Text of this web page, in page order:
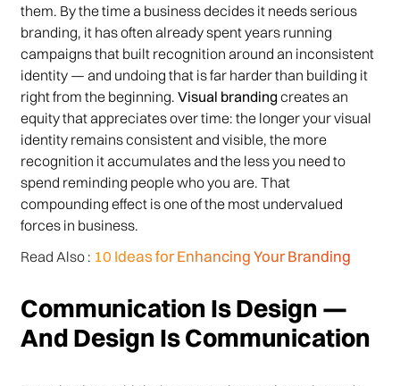
them. By the time a business decides it needs serious
branding, it has often already spent years running
campaigns that built recognition around an inconsistent
identity — and undoing that is far harder than building it
right from the beginning. Visual branding creates an
equity that appreciates over time: the longer your visual
identity remains consistent and visible, the more
recognition it accumulates and the less you need to
spend reminding people who you are. That
compounding effect is one of the most undervalued
forces in business.
Read Also : 10 Ideas for Enhancing Your Branding
Communication Is Design —
And Design Is Communication